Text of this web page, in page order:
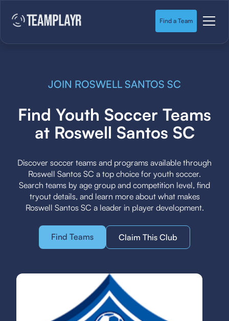
Find a Team
JOIN ROSWELL SANTOS SC
Find Youth Soccer Teams
at Roswell Santos SC
Discover soccer teams and programs available through
Roswell Santos SC a top choice for youth soccer.
Search teams by age group and competition level, find
tryout details, and learn more about what makes
Roswell Santos SC a leader in player development.
Find Teams Claim This Club